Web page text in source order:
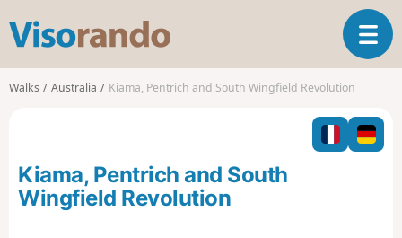
s
o
o
T
o
l
e
n
Walks Australia Kiama, Pentrich and South Wingfield Revolution
Kiama, Pentrich and South
Wingfield Revolution